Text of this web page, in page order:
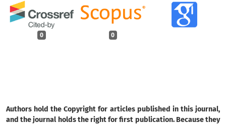
0 0
Authors hold the Copyright for articles published in this journal,
and the journal holds the right for first publication. Because they